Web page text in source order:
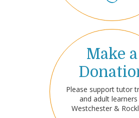
Make a
Please support tutor
and adult learners
Westchester &